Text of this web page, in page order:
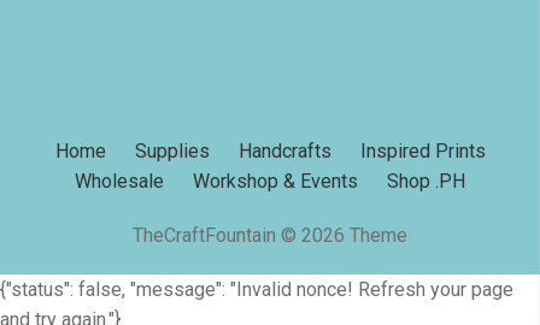
Home Supplies Handcrafts
Inspired Prints
Wholesale
Workshop & Events Shop .PH
TheCraftFountain © 2026 Theme
{"status": false, "message": "Invalid nonce! Refresh your page
and try again."}